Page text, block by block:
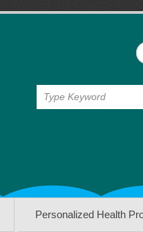
Personalized Health